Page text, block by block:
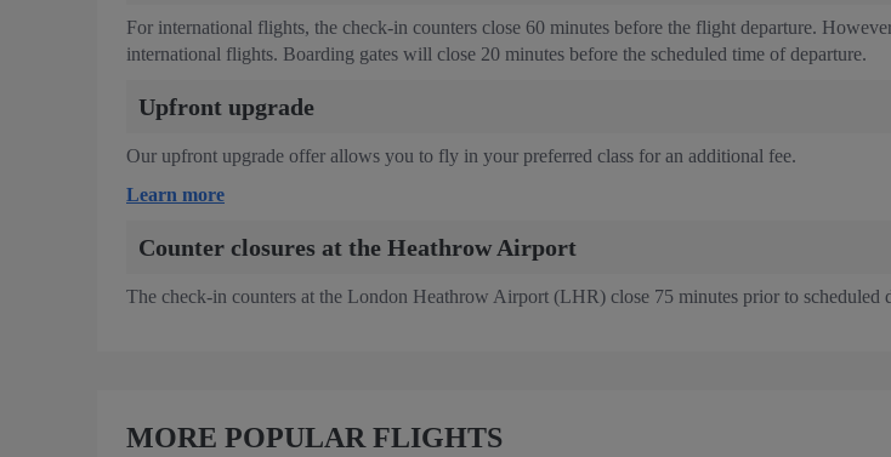
For international flights, the check-in counters close 60 minutes before the flight departure.
international flights. Boarding gates will close 20 minutes before the scheduled time of departure.
Upfront upgrade
Our upfront upgrade offer allows you to fly in your preferred class for an additional fee.
Learn more
Counter closures at the Heathrow Airport
The check-in counters at the London Heathrow Airport (LHR) close 75 minutes prior to scheduled
MORE POPULAR FLIGHTS